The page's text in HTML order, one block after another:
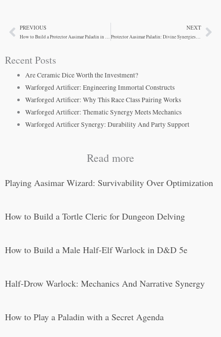
PrevPREVIOUS
How to Build a Protector Aasimar Paladin in D&D 5e
NEXT
Protector Aasimar Paladin: Divine Synergies That Work
Recent Posts
Are Ceramic Dice Worth the Investment?
Warforged Artificer: Engineering Immortal Constructs
Warforged Artificer: Why This Race Class Pairing Works
Warforged Artificer: Thematic Synergy Meets Mechanics
Warforged Artificer Synergy: Durability And Party Support
Read more
Playing Aasimar Wizard: Survivability Over Optimization
How to Build a Tortle Cleric for Dungeon Delving
How to Build a Male Half-Elf Warlock in D&D 5e
Half-Drow Warlock: Mechanics And Narrative Synergy
How to Play a Paladin with a Secret Agenda